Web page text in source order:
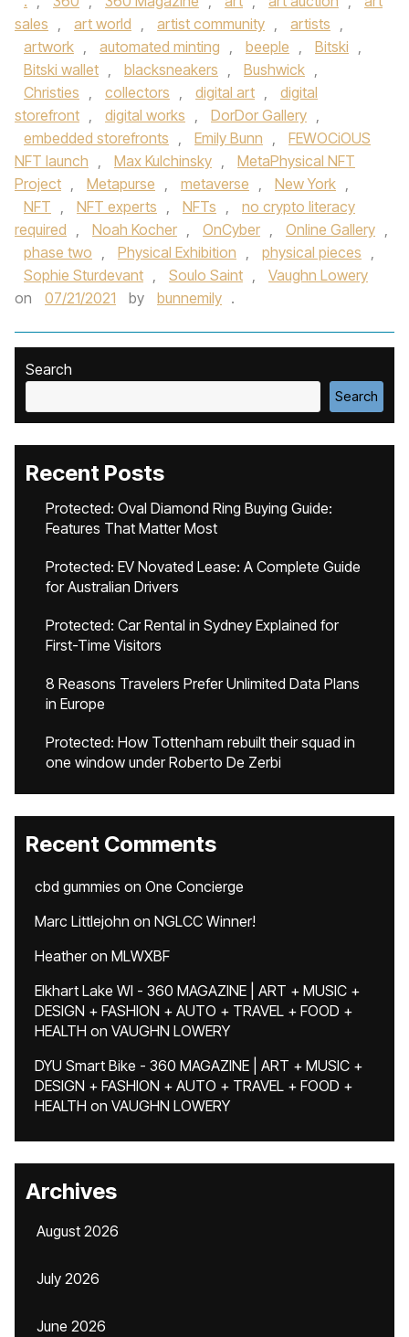
sales , art world , artist community , artists ,
artwork , automated minting , beeple , Bitski ,
Bitski wallet , blacksneakers , Bushwick ,
Christies , collectors , digital art ,
digital
storefront , digital works , DorDor Gallery ,
embedded storefronts , Emily Bunn ,
FEWOCiOUS
NFT launch , Max Kulchinsky ,
MetaPhysical NFT
Project , Metapurse , metaverse , New York ,
NFT , NFT experts , NFTs ,
no crypto literacy
required , Noah Kocher , OnCyber , Online Gallery ,
phase two , Physical Exhibition , physical pieces ,
Sophie Sturdevant , Soulo Saint ,
Vaughn Lowery
on
07/21/2021 by bunnemily .
Search
Search
Recent Posts
Protected: Oval Diamond Ring Buying Guide:
Features That Matter Most
Protected: EV Novated Lease: A Complete Guide
for Australian Drivers
Protected: Car Rental in Sydney Explained for
First-Time Visitors
8 Reasons Travelers Prefer Unlimited Data Plans
in Europe
Protected: How Tottenham rebuilt their squad in
one window under Roberto De Zerbi
Recent Comments
cbd gummies on One Concierge
Marc Littlejohn on NGLCC Winner!
Heatheron MLWXBF
Elkhart Lake WI - 360 MAGAZINE | ART + MUSIC +
DESIGN + FASHION + AUTO + TRAVEL + FOOD +
HEALTH on VAUGHN LOWERY
DYU Smart Bike - 360 MAGAZINE | ART + MUSIC +
DESIGN + FASHION + AUTO + TRAVEL + FOOD +
HEALTH on VAUGHN LOWERY
Archives
August 2026
July 2026
June 2026